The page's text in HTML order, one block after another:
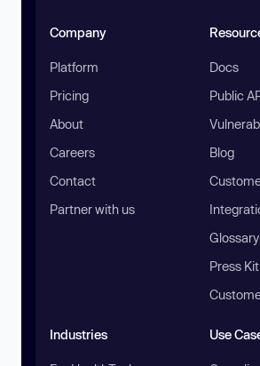
Company
Platform
Pricing
About
Careers
Contact
Partner with us
Docs
Public
Blog
Glossary
Press Kit
Industries Use